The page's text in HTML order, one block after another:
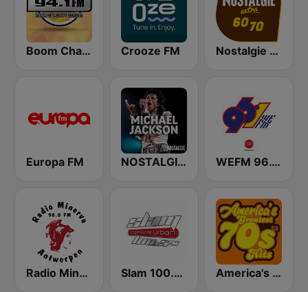
Boom Champions 94.1 FM Crooze FM Nostalgie extra 60-70
Europa FM NOSTALGIE MICHAEL JACKSON WEFM 96.1 FM
Radio Minerva 98.0 Slam 100.5 FM America's Greatest 70s Hits